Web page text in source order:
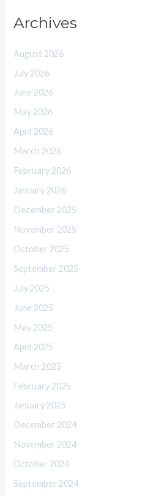
Archives
August 2026
July 2026
June 2026
May 2026
April 2026
March 2026
February 2026
January 2026
December 2025
November 2025
October 2025
September 2025
July 2025
June 2025
May 2025
April 2025
March 2025
February 2025
January 2025
December 2024
November 2024
October 2024
September 2024